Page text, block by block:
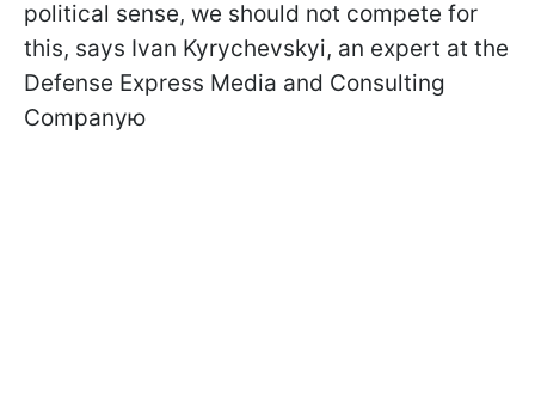
political sense, we should not compete for
this, says Ivan Kyrychevskyi, an expert at the
Defense Express Media and Consulting
Companyю